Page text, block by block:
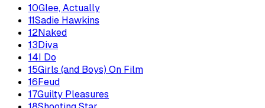
10Glee, Actually
11Sadie Hawkins
12Naked
13Diva
14I Do
15Girls (and Boys) On Film
16Feud
17Guilty Pleasures